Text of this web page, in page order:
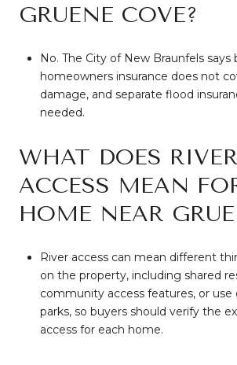
GRUENE COVE?
No. The City of New Braunfels says
homeowners insurance does not
damage, and separate flood
needed.
WHAT DOES RIVER
ACCESS MEAN
HOME NEAR
River access can mean different
on the property, including shared
community access features, or use
parks, so buyers should verify the
access for each home.